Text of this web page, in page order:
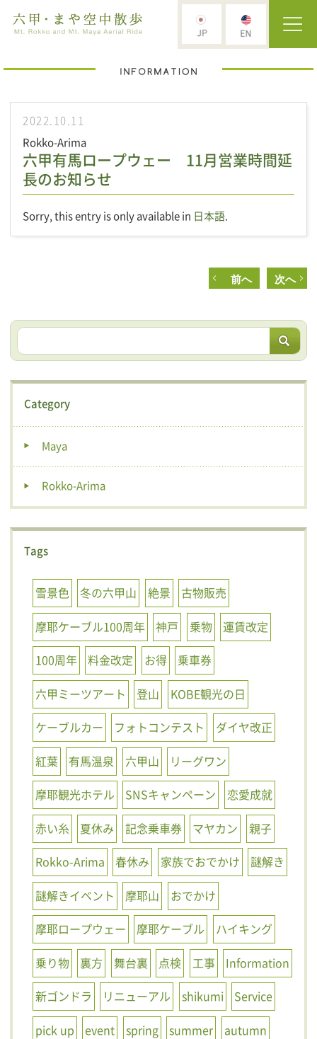
2022.10.11
Rokko-Arima
六甲有馬ロープウェー 11月営業時間延
長のお知らせ
Sorry, this entry is only available in 日本語.
前へ 次へ
Category
Maya
Rokko-Arima
Tags
雪景色 冬の六甲山 絶景
古物販売
摩耶ケーブル100周年
神戸 乗物
運賃改定
100周年
料金改定 お得
乗車券
六甲ミーツアート
登山
KOBE観光の日
ケーブルカー
フォトコンテスト
ダイヤ改正
紅葉
有馬温泉 六甲山
リーグワン
摩耶観光ホテル
SNSキャンペーン
恋愛成就
赤い糸
夏休み 記念乗車券 マヤカン
親子
Rokko-Arima
春休み 家族でおでかけ
謎解き
謎解きイベント
摩耶山
おでかけ
摩耶ロープウェー
摩耶ケーブル
ハイキング
乗り物
裏方 舞台裏 点検 工事
Information
新ゴンドラ
リニューアル shikumi
Service
pick up
event spring summer
autumn